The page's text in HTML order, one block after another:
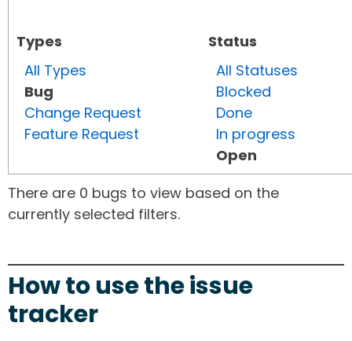
Types
All Types
Bug
Change Request
Feature Request
Status
All Statuses
Blocked
Done
In progress
Open
There are 0 bugs to view based on the
currently selected filters.
How to use the issue
tracker